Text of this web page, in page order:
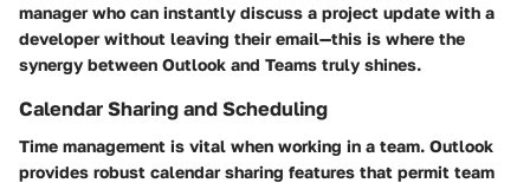
manager who can instantly discuss a project update with a
developer without leaving their email—this is where the
synergy between Outlook and Teams truly shines.
Calendar Sharing and Scheduling
Time management is vital when working in a team. Outlook
provides robust calendar sharing features that permit team